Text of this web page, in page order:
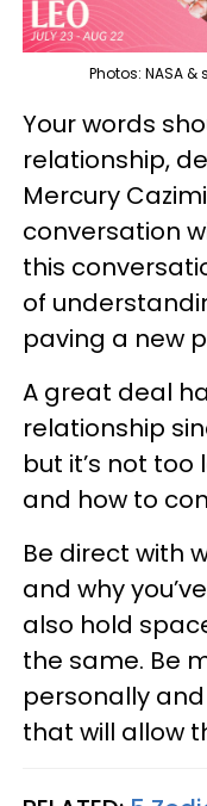
Photos: NASA
Your words
relationship,
Mercury
conversation
this
of
paving a new
A great deal
relationship
but it’s not
and how to
Be direct with
and why
also hold
the same. Be
personally
that will allow